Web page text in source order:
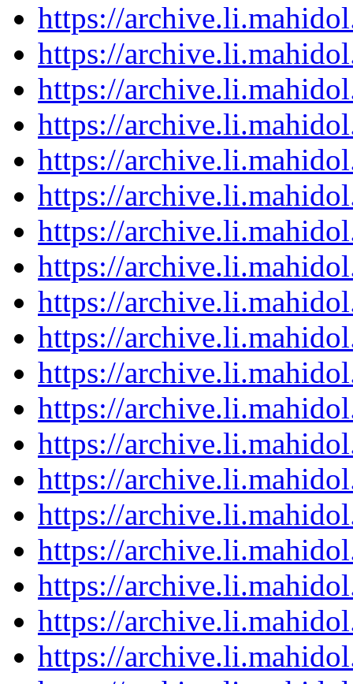
https://
https://
https://
https://
https://
https://
https://
https://
https://
https://
https://
https://
https://
https://
https://
https://
https://
https://
https://